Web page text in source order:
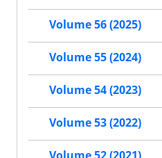
Volume 56 (2025)
Volume 55 (2024)
Volume 54 (2023)
Volume 53 (2022)